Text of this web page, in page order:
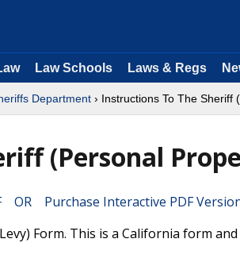
Law Schools Laws & Regs
Department › Instructions To The Sheriff
(Personal
OR Purchase Interactive PDF
Form. This is a California form and